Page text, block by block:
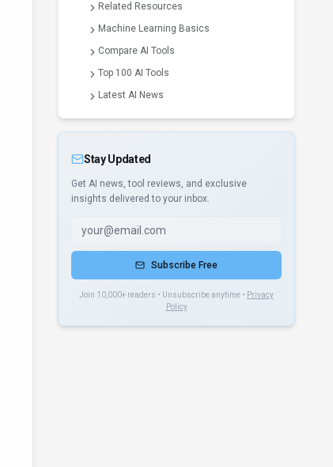
Related Resources
Machine Learning Basics
Compare AI Tools
Top 100 AI Tools
Latest AI News
Stay Updated
Get AI news, tool reviews, and exclusive
insights delivered to your inbox.
Subscribe Free
Join 10,000+ readers • Unsubscribe anytime • Privacy
Policy